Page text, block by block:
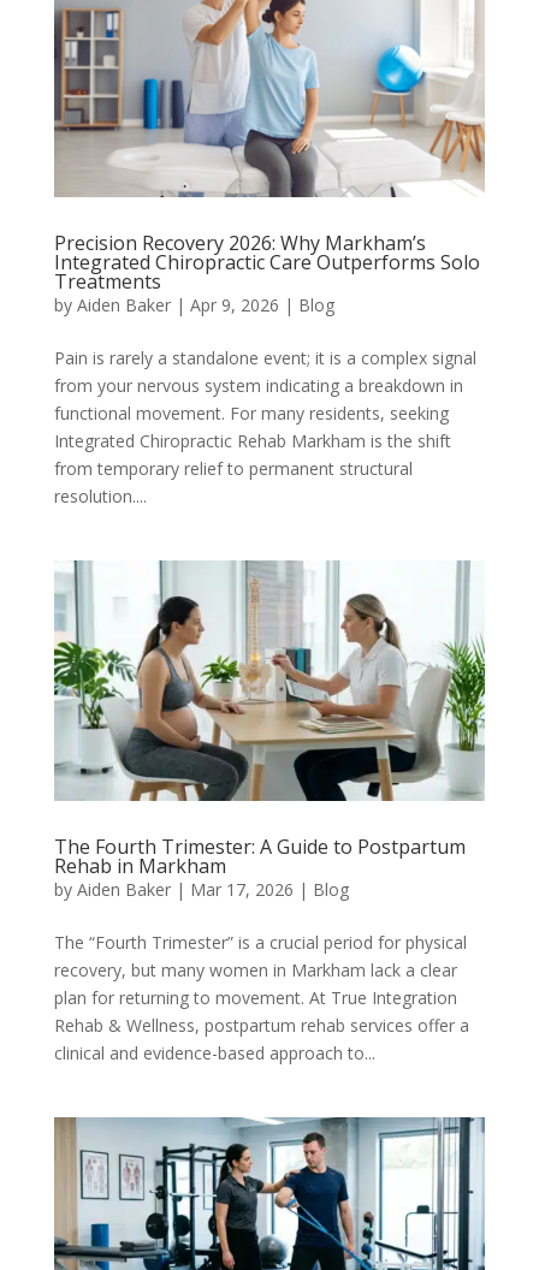
Precision Recovery 2026: Why Markham’s
Integrated Chiropractic Care Outperforms Solo
Treatments
by Aiden Baker| Apr 9, 2026 | Blog
Pain is rarely a standalone event; it is a complex signal
from your nervous system indicating a breakdown in
functional movement. For many residents, seeking
Integrated Chiropractic Rehab Markham is the shift
from temporary relief to permanent structural
resolution....
The Fourth Trimester: A Guide to Postpartum
Rehab in Markham
by Aiden Baker| Mar 17, 2026 | Blog
The “Fourth Trimester” is a crucial period for physical
recovery, but many women in Markham lack a clear
plan for returning to movement. At True Integration
Rehab & Wellness, postpartum rehab services offer a
clinical and evidence-based approach to...